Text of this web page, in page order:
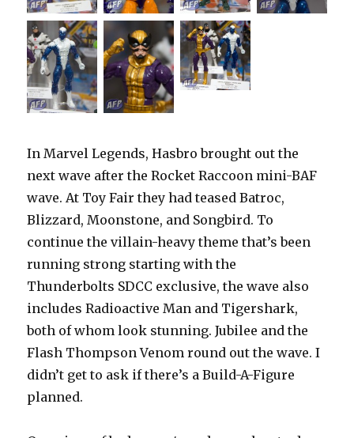
In Marvel Legends, Hasbro brought out the
next wave after the Rocket Raccoon mini-BAF
wave. At Toy Fair they had teased Batroc,
Blizzard, Moonstone, and Songbird. To
continue the villain-heavy theme that’s been
running strong starting with the
Thunderbolts SDCC exclusive, the wave also
includes Radioactive Man and Tigershark,
both of whom look stunning. Jubilee and the
Flash Thompson Venom round out the wave. I
didn’t get to ask if there’s a Build-A-Figure
planned.